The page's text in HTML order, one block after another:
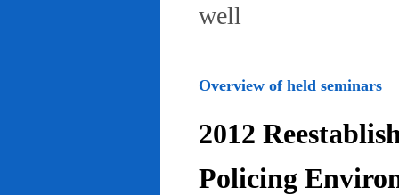
well
Overview of held seminars
2012
Policing